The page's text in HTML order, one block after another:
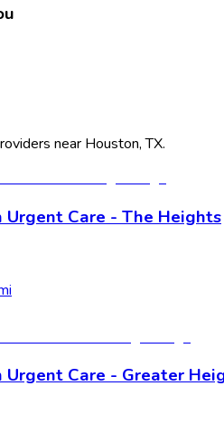
near Houston,TX.
Care - The Heights
Care - Greater